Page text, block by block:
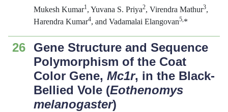
Mukesh Kumar1, Yuvana S. Priya2, Virendra Mathur3,
Harendra Kumar4, and Vadamalai Elangovan5,*
26
Gene Structure and Sequence
Polymorphism of the Coat
Color Gene, Mc1r, in the Black-
Bellied Vole (Eothenomys
melanogaster)